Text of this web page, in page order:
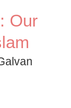
Our